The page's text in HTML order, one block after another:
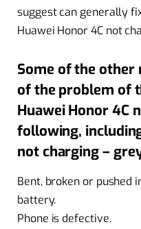
suggest can generally
Huawei Honor 4C not
Some of the other
of the problem of
Huawei Honor 4C
following,
not charging –
Bent, broken or pushed
battery.
Phone is defective.